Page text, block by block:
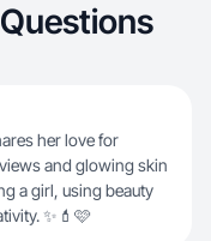
her love for
and glowing skin
a girl, using beauty
✨💄🩷